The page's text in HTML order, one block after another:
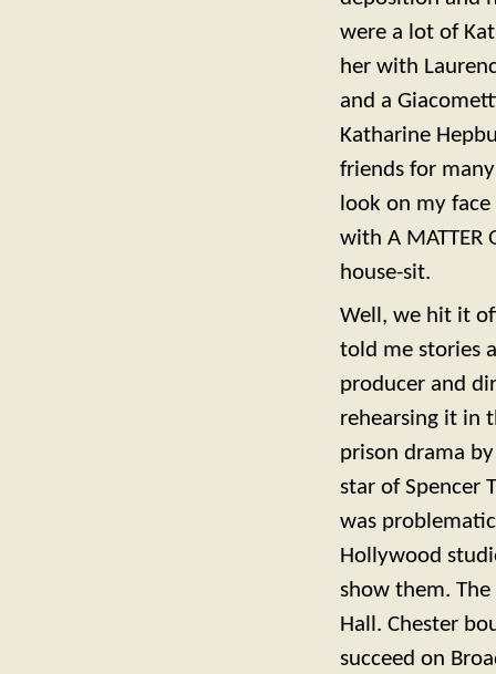
were a lot of
her with
and a
Katharine
friends for
look on my
with A MATTER
house-sit.
Well, we hit it
told me stories
producer and
rehearsing it in
prison drama
star of Spencer
was
Hollywood
show them.
Hall. Chester
succeed on